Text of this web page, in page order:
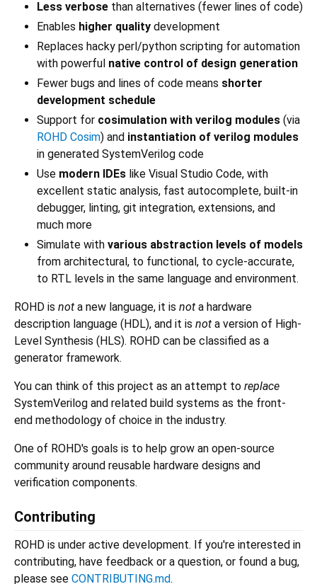
Less verbose than alternatives (fewer lines of code)
Enables higher quality development
Replaces hacky perl/python scripting for automation
with powerful native control of design generation
Fewer bugs and lines of code means shorter
development schedule
Support for cosimulation with verilog modules (via
ROHD Cosim) and instantiation of verilog modules
in generated SystemVerilog code
Use modern IDEs like Visual Studio Code, with
excellent static analysis, fast autocomplete, built-in
debugger, linting, git integration, extensions, and
much more
Simulate with various abstraction levels of models
from architectural, to functional, to cycle-accurate,
to RTL levels in the same language and environment.
ROHD is not a new language, it is not a hardware
description language (HDL), and it is not a version of High-
Level Synthesis (HLS). ROHD can be classified as a
generator framework.
You can think of this project as an attempt to replace
SystemVerilog and related build systems as the front-
end methodology of choice in the industry.
One of ROHD's goals is to help grow an open-source
community around reusable hardware designs and
verification components.
Contributing
ROHD is under active development. If you're interested in
contributing, have feedback or a question, or found a bug,
please see CONTRIBUTING.md.